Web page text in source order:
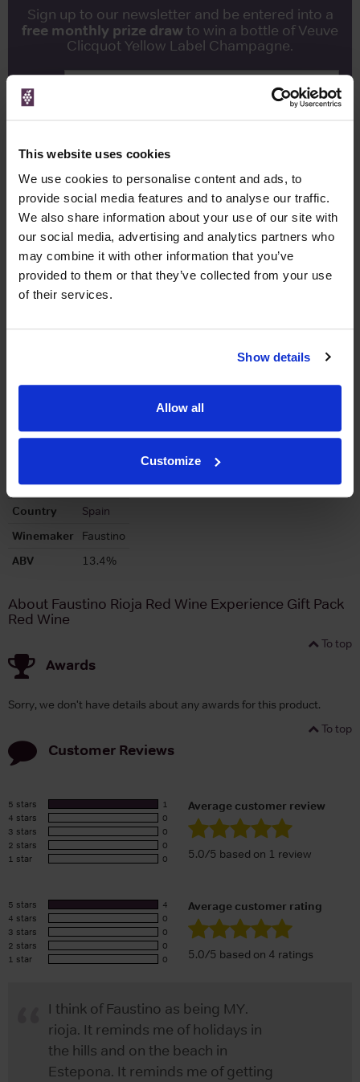
This website uses cookies
We use cookies to personalise content and ads, to
provide social media features and to analyse our traffic.
We also share information about your use of our site with
our social media, advertising and analytics partners who
may combine it with other information that you’ve
provided to them or that they’ve collected from your use
of their services.
Show details
Allow all
Customize
Sign up to our newsletter and be entered into a
free monthly prize draw to win a bottle of Veuve
Clicquot Yellow Label Champagne.
Email
SIGN UP
To top
Historical Pricing
Graph
Stats
To top
Country
Spain
Winemaker
Faustino
ABV
13.4%
About Faustino Rioja Red Wine Experience Gift Pack
Red Wine
To top
Awards
Sorry, we don't have details about any awards for this product.
To top
Customer Reviews
5 stars
1
4 stars
0
3 stars
0
2 stars
0
1 star
0
Average customer review
5.0/5 based on 1 review
5 stars
4
4 stars
0
3 stars
0
2 stars
0
1 star
0
Average customer rating
5.0/5 based on 4 ratings
I think of Faustino as being MY.
rioja. It reminds me of holidays in
the hills and on the beach in
Estepona. It reminds me of getting